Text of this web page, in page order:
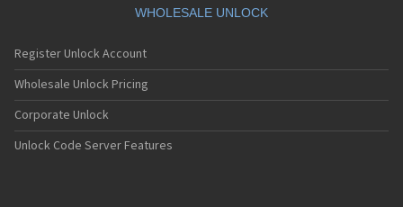
LG 7000
LG 7010
LG 7020
LG 7030
LG 7070
LG 800
LG 800G
WHOLESALE UNLOCK
Register Unlock Account
Wholesale Unlock Pricing
Corporate Unlock
Unlock Code Server Features